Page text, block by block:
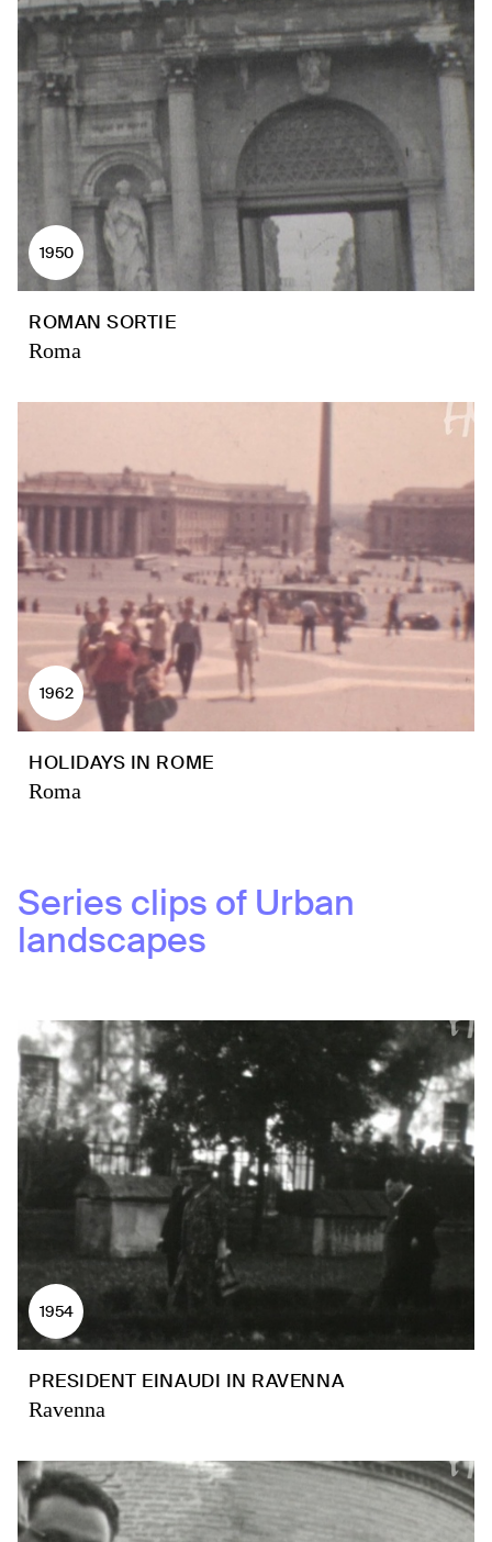
1950
ROMAN SORTIE
Roma
1962
HOLIDAYS IN ROME
Roma
Series clips of Urban
landscapes
1954
PRESIDENT EINAUDI IN RAVENNA
Ravenna